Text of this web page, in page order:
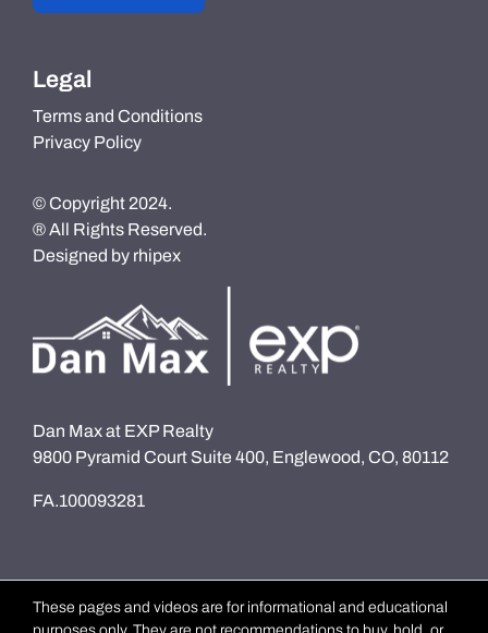
Legal
Terms and Conditions
Privacy Policy
© Copyright 2024.
® All Rights Reserved.
Designed by rhipex
Dan Max at EXP Realty
9800 Pyramid Court Suite 400, Englewood, CO, 80112
FA.100093281
These pages and videos are for informational and educational